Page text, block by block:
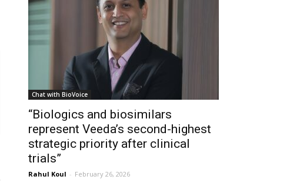
Chat with BioVoice
“Biologics and biosimilars
represent Veeda’s second-highest
strategic priority after clinical
trials”
Rahul Koul - February 26, 2026